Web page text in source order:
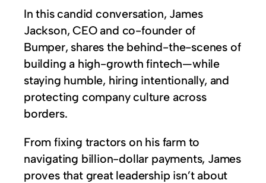
In this candid conversation, James
Jackson, CEO and co-founder of
Bumper, shares the behind-the-scenes of
building a high-growth fintech—while
staying humble, hiring intentionally, and
protecting company culture across
borders.
From fixing tractors on his farm to
navigating billion-dollar payments, James
proves that great leadership isn’t about